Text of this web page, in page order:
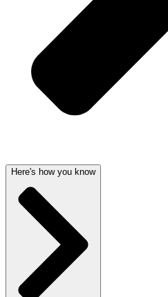
Here's how you know